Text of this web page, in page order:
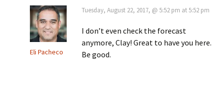
Eli Pacheco
Tuesday, August 22, 2017, @ 5:52 pm at 5:52 pm
I don’t even check the forecast
anymore, Clay! Great to have you here.
Be good.